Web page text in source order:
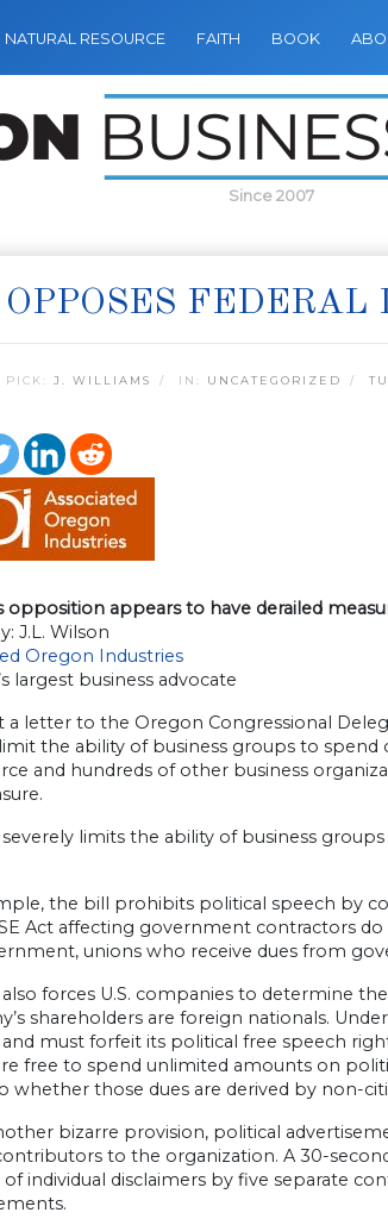
NATURAL RESOURCE FAITH BOOK
Since 2007
FEDERAL
PICK: J. WILLIAMS IN: UNCATEGORIZED
opposition appears to have derailed
J.L. Wilson
Oregon Industries
largest business advocate
a letter to the Oregon Congressional
the ability of business groups to
and hundreds of other business
severely limits the ability of business
the bill prohibits political speech by
Act affecting government contractors
unions who receive dues from
also forces U.S. companies to determine
shareholders are foreign nationals.
and must forfeit its political free speech
free to spend unlimited amounts on
whether those dues are derived by non-
bizarre provision, political
to the organization. A 30-
of individual disclaimers by five separate